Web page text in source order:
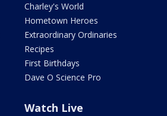
Charley's World
Hometown Heroes
Extraordinary Ordinaries
Recipes
First Birthdays
Dave O Science Pro
Watch Live